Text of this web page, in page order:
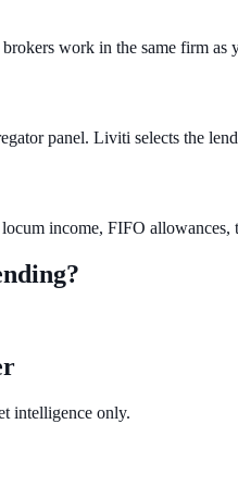
work in the same firm as
panel. Liviti selects the
income, FIFO
intelligence only.